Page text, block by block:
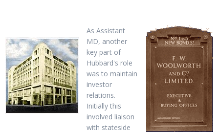
As Assistant
MD, another
key part of
Hubbard's role
was to maintain
investor
relations.
Initially this
involved liaison
with stateside